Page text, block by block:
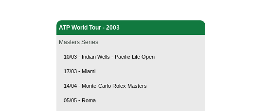
ATP World Tour - 2003
Masters Series
10/03 - Indian Wells - Pacific Life Open
17/03 - Miami
14/04 - Monte-Carlo Rolex Masters
05/05 - Roma